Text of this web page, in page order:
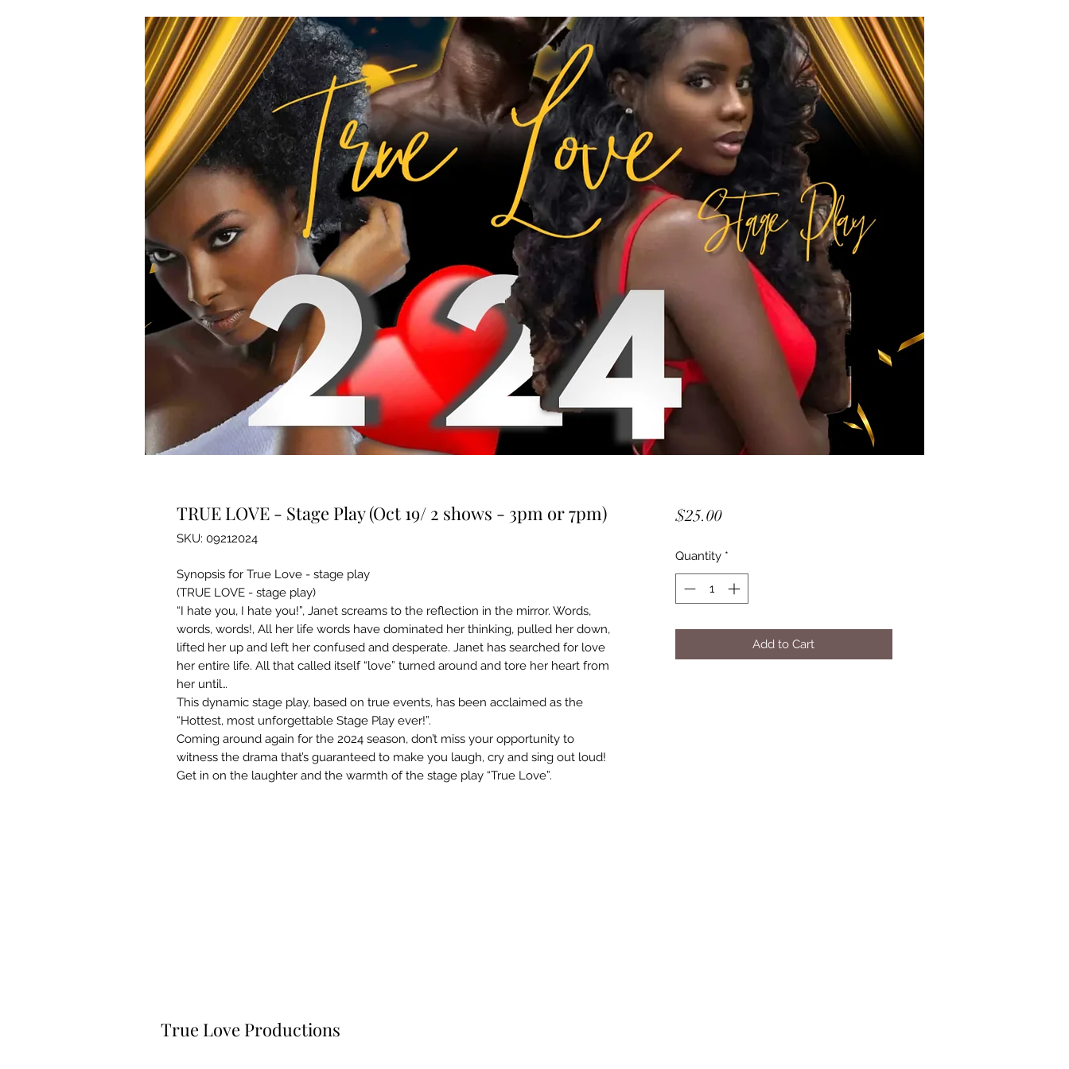
TRUE LOVE - Stage Play (Oct 19/ 2 shows - 3pm or 7pm)
SKU: 09212024
Synopsis for True Love - stage play
(TRUE LOVE - stage play)
“I hate you, I hate you!”, Janet screams to the reflection in the mirror. Words,
words, words!, All her life words have dominated her thinking, pulled her down,
lifted her up and left her confused and desperate. Janet has searched for love
her entire life. All that called itself “love” turned around and tore her heart from
her until…
This dynamic stage play, based on true events, has been acclaimed as the
“Hottest, most unforgettable Stage Play ever!”.
Coming around again for the 2024 season, don’t miss your opportunity to
witness the drama that’s guaranteed to make you laugh, cry and sing out loud!
Get in on the laughter and the warmth of the stage play “True Love”.
$25.00Price
Quantity *
Add to Cart
True Love Productions